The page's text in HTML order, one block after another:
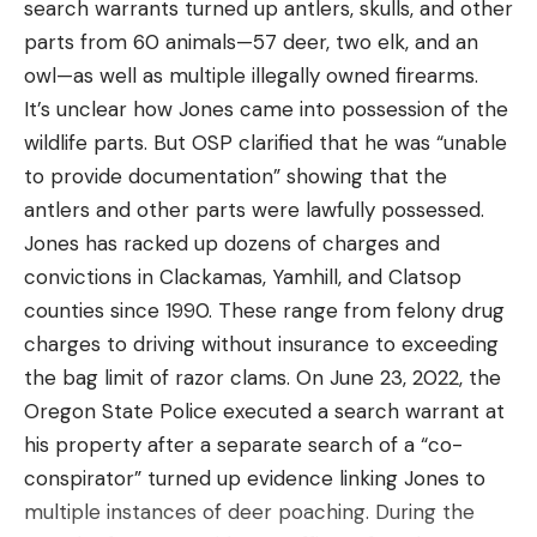
commercial-quality machine, the Atlas 250 is the
answer. Made of stainless steel and aluminum, it
can hold up to a lot of shooting. If you keep the
target carousel covered when it’s not in use to
protect the clays, this thrower is tough enough to
leave outside throughout the shooting season, and
it’s perfect for serious individuals or a gun club. You
can use it on its own, or buy several for your own
5-stand or sporting setup.
The carousel holds 250 clays and with a cycle time
of 1.2 seconds, this machine is fast enough for
report or following pairs. The spring can be
tightened or loosened to throw targets from 30 to
95 yards and the trap can be tilted up and down
and canted for a wide variety of presentations. It
comes with a 75-foot cord and release button but
The El Presidente drill is one of the best-known
pistol shooting drills, and it will test all your skills.
Set up a third silhouette target and move all three
frames back to 10 yards. You want the targets to
be equally spaced, about a yard apart. You’ll start
this drill facing away from the targets with your
pistol holstered and loaded with six rounds. Have
another magazine loaded with six rounds in a
magazine carrier or pocket. Mind your muzzle
direction if you do not have a holster. At the sound
of the timer, you will turn towards the target, draw
your pistol, and shoot the center zone of each
target twice. Then, drop your magazine, reload, and
shoot all three targets again with two rounds each.
Repeat the drill.
Read the full articlehere
[ruby_static_newsletter]
Leave a comment
search warrants turned up antlers, skulls, and other
parts from 60 animals—57 deer, two elk, and an
owl—as well as multiple illegally owned firearms.
It’s unclear how Jones came into possession of the
wildlife parts. But OSP clarified that he was “unable
to provide documentation” showing that the
antlers and other parts were lawfully possessed.
Jones has racked up dozens of charges and
convictions in Clackamas, Yamhill, and Clatsop
counties since 1990. These range from felony drug
charges to driving without insurance to exceeding
the bag limit of razor clams. On June 23, 2022, the
Oregon State Police executed a search warrant at
his property after a separate search of a “co-
conspirator” turned up evidence linking Jones to
multiple instances of deer poaching. During the